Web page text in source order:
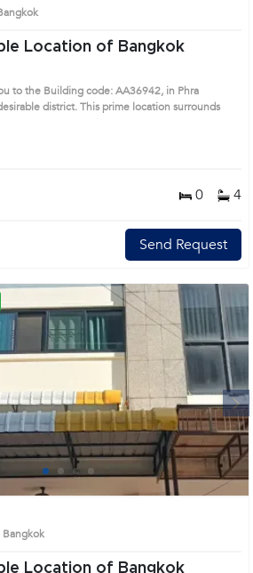
Location of Bangkok
to the Building code: AA36942, in Phra
highly desirable district. This prime location surrounds
0 4
Send Request
Next
1 2 3 4
Bangkok
Location of Bangkok